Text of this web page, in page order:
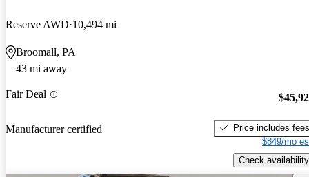
Reserve AWD 10,494 mi
Broomall, PA
43 mi away
Fair Deal
Manufacturer certified
Price includes fees
$849/mo
Check availability